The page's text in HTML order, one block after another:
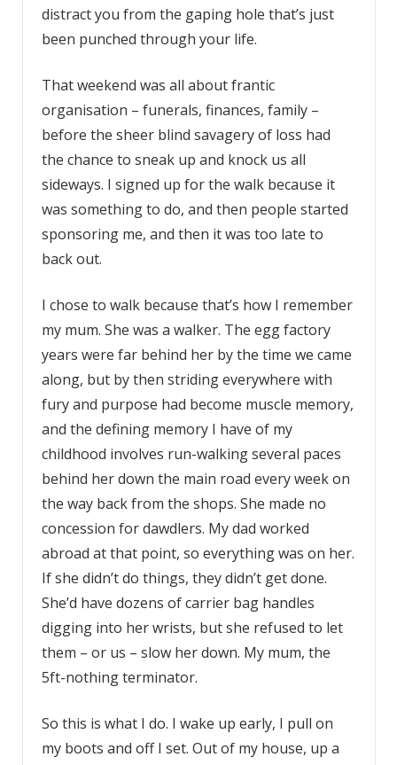
distract you from the gaping hole that’s just
been punched through your life.
That weekend was all about frantic
organisation – funerals, finances, family –
before the sheer blind savagery of loss had
the chance to sneak up and knock us all
sideways. I signed up for the walk because it
was something to do, and then people started
sponsoring me, and then it was too late to
back out.
I chose to walk because that’s how I remember
my mum. She was a walker. The egg factory
years were far behind her by the time we came
along, but by then striding everywhere with
fury and purpose had become muscle memory,
and the defining memory I have of my
childhood involves run-walking several paces
behind her down the main road every week on
the way back from the shops. She made no
concession for dawdlers. My dad worked
abroad at that point, so everything was on her.
If she didn’t do things, they didn’t get done.
She’d have dozens of carrier bag handles
digging into her wrists, but she refused to let
them – or us – slow her down. My mum, the
5ft-nothing terminator.
So this is what I do. I wake up early, I pull on
my boots and off I set. Out of my house, up a